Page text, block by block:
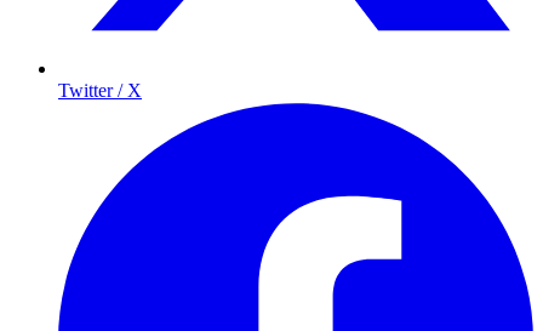
Twitter / X